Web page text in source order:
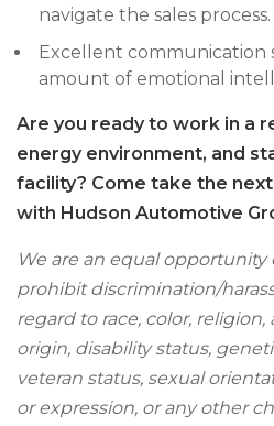
navigate the sales process.
Excellent communication
amount of emotional
Are you ready to work in a
energy environment, and
facility? Come take the
with Hudson Automotive
We are an equal
prohibit discrimination/
regard to race, color, religion,
origin, disability status,
veteran status, sexual
or expression, or any other